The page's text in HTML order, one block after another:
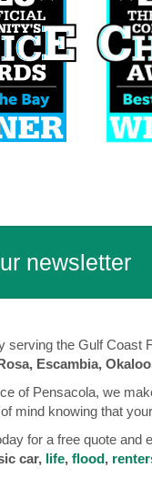
newsletter
the Gulf Coast
Escambia,
of Pensacola, we
mind knowing that
for a free quote and
car, life, flood,